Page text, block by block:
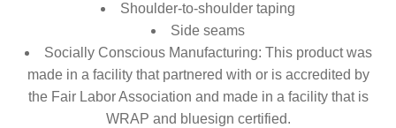
Shoulder-to-shoulder taping
Side seams
Socially Conscious Manufacturing: This product was
made in a facility that partnered with or is accredited by
the Fair Labor Association and made in a facility that is
WRAP and bluesign certified.